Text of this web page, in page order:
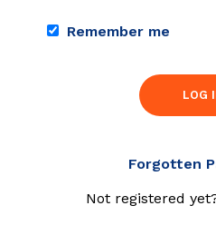
Remember me
LOG
Forgotten
Not registered